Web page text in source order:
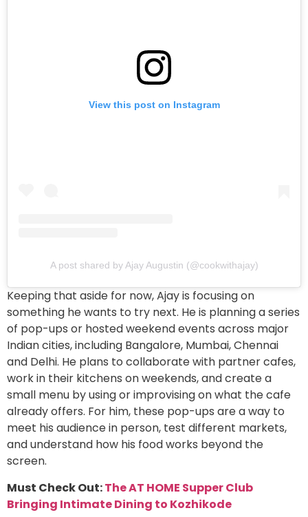
View this post on Instagram
A post shared by Ajay Augustin (@cookwithajay)
Keeping that aside for now, Ajay is focusing on
something he wants to try next. He is planning a series
of pop-ups or hosted weekend events across major
Indian cities, including Bangalore, Mumbai, Chennai
and Delhi. He plans to collaborate with partner cafes,
work in their kitchens on weekends, and create a
small menu by using or improvising on what the cafe
already offers. For him, these pop-ups are a way to
meet his audience in person, test different markets,
and understand how his food works beyond the
screen.
Must Check Out:The AT HOME Supper Club
Bringing Intimate Dining to Kozhikode